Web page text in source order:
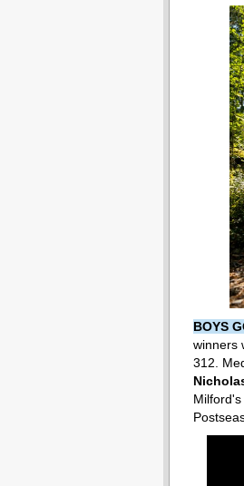
BOYS
winners
312.
Milford's